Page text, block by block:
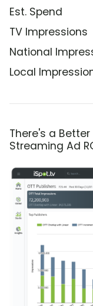
Est. Spend
TV Impressions
National
Local
There's a
Streaming Ad